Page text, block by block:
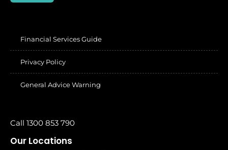
Financial Services Guide
Privacy Policy
General Advice Warning
Call 1300 853 790
Our Locations